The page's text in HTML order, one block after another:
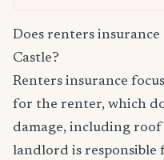
Does renters
Castle?
Renters insurance
for the renter, which
damage, including
landlord is